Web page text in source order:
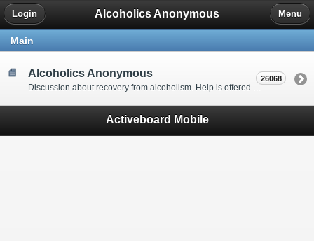
Alcoholics Anonymous
Login Menu
Main
Alcoholics Anonymous
Discussion about recovery from alcoholism. Help is offered by understanding people to anyone with an alcohol problem. Stop in, start a thread, say hello and tell us a little bit about yourself.
26068
Activeboard Mobile